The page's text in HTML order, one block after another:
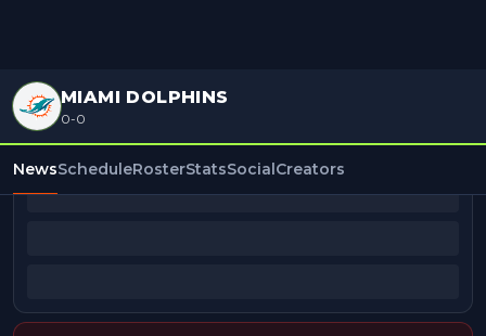
MIAMI DOLPHINS
0-0
NewsScheduleRosterStatsSocialCreators
BEAT REPORTERS